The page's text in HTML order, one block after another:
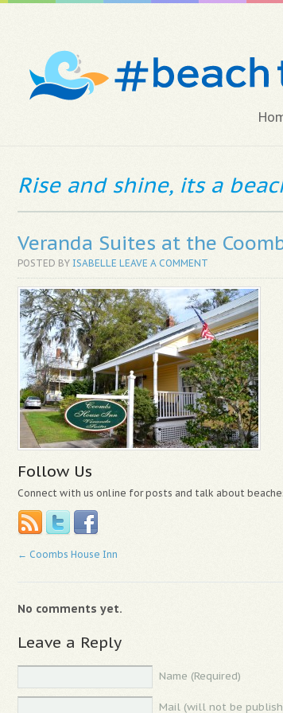
Rise and shine, its a
Veranda Suites at the
POSTED BY ISABELLE LEAVE A COMMENT
Follow Us
Connect with us online for posts and talk about
← Coombs House Inn
No comments yet.
Leave a Reply
Name (Required)
Mail (will not be